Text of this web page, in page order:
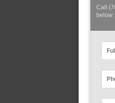
Call
below: